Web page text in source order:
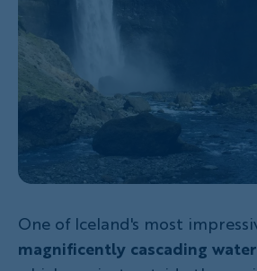
One of Iceland's most
magnificently cascading